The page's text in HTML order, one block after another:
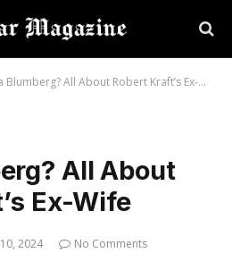
Blumberg? All About Robert Kraft’s Ex-Wife
All About
Ex-Wife
2024
No Comments